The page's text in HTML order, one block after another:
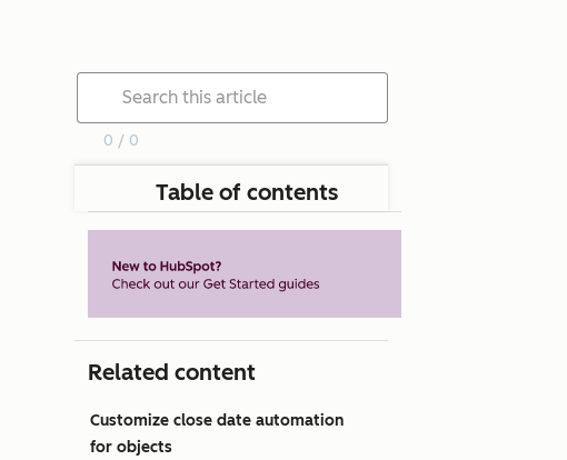
0 / 0
Table of contents
Related content
Customize close date automation
for objects